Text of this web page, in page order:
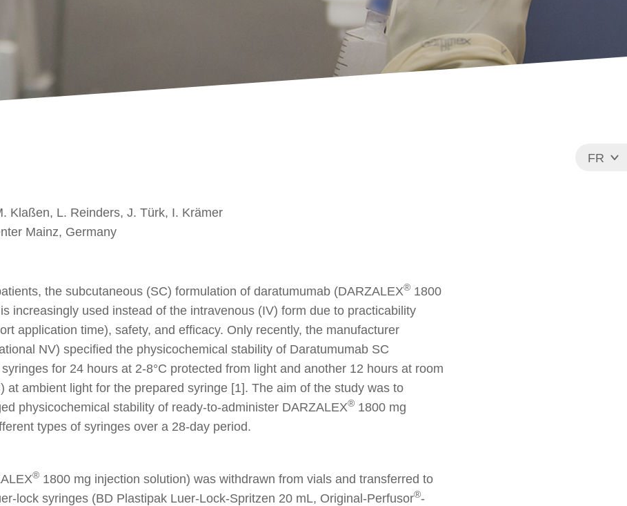
FR
Klaßen, L. Reinders, J. Türk, I. Krämer
Mainz, Germany
the subcutaneous (SC) formulation of daratumumab (DARZALEX® 1800
increasingly used instead of the intravenous (IV) form due to practicability
application time), safety, and efficacy. Only recently, the manufacturer
NV) specified the physicochemical stability of Daratumumab SC
for 24 hours at 2-8°C protected from light and another 12 hours at room
at ambient light for the prepared syringe [1]. The aim of the study was to
physicochemical stability of ready-to-administer DARZALEX® 1800 mg
types of syringes over a 28-day period.
® 1800 mg injection solution) was withdrawn from vials and transferred to
lock syringes (BD Plastipak Luer-Lock-Spritzen 20 mL, Original-Perfusor®-